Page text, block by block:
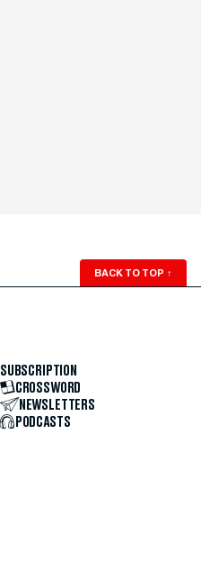
BACK TO TOP ↑
SUBSCRIPTION
CROSSWORD
NEWSLETTERS
PODCASTS